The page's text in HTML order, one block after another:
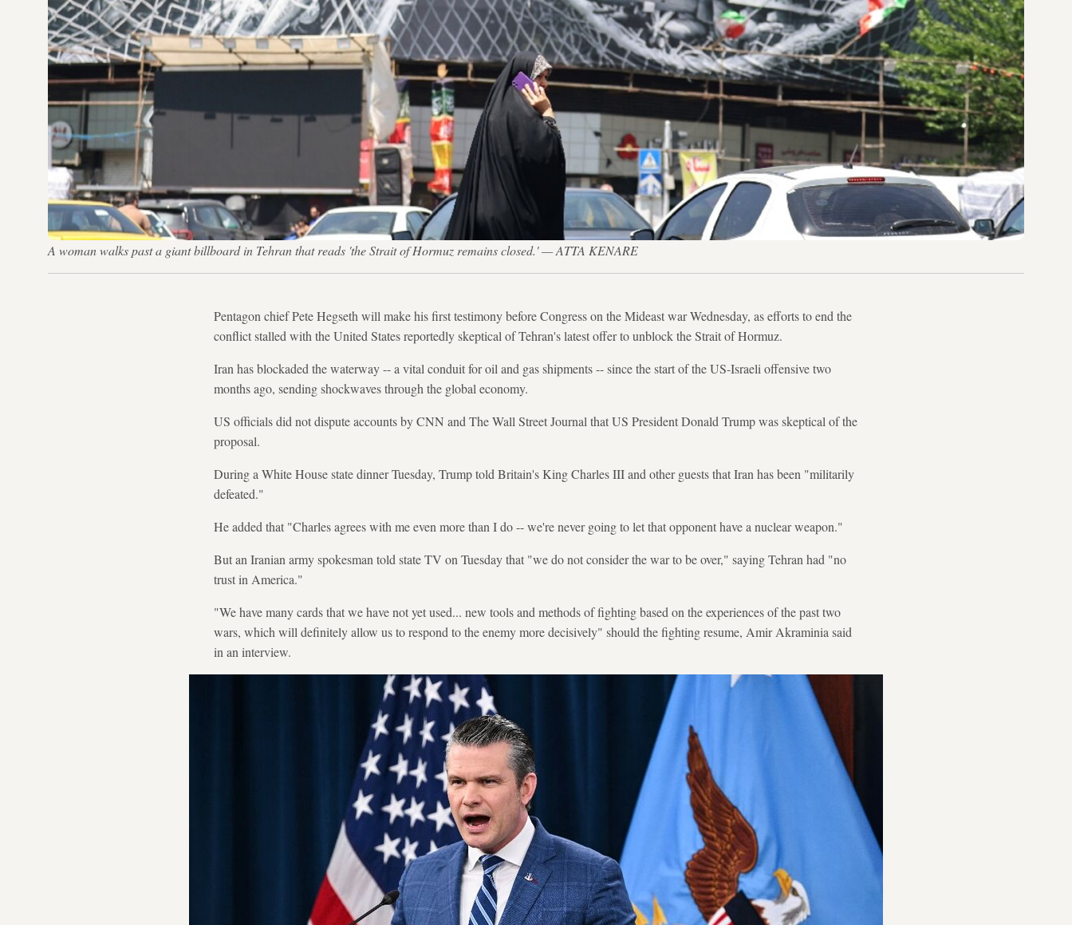
A woman walks past a giant billboard in Tehran that reads 'the Strait of Hormuz remains closed.' — ATTA KENARE
Pentagon chief Pete Hegseth will make his first testimony before Congress on the Mideast war Wednesday, as efforts to end the
conflict stalled with the United States reportedly skeptical of Tehran's latest offer to unblock the Strait of Hormuz.
Iran has blockaded the waterway -- a vital conduit for oil and gas shipments -- since the start of the US-Israeli offensive two
months ago, sending shockwaves through the global economy.
US officials did not dispute accounts by CNN and The Wall Street Journal that US President Donald Trump was skeptical of the
proposal.
During a White House state dinner Tuesday, Trump told Britain's King Charles III and other guests that Iran has been "militarily
defeated."
He added that "Charles agrees with me even more than I do -- we're never going to let that opponent have a nuclear weapon."
But an Iranian army spokesman told state TV on Tuesday that "we do not consider the war to be over," saying Tehran had "no
trust in America."
"We have many cards that we have not yet used... new tools and methods of fighting based on the experiences of the past two
wars, which will definitely allow us to respond to the enemy more decisively" should the fighting resume, Amir Akraminia said
in an interview.